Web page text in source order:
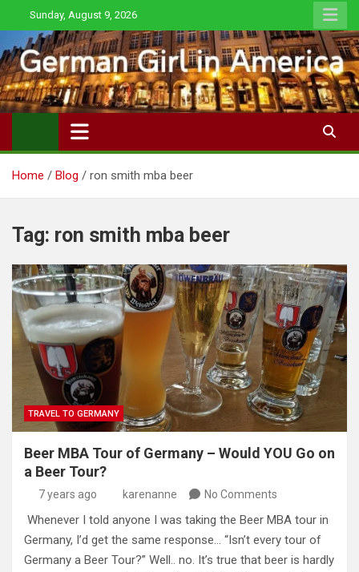
to
content
Sunday, August 9, 2026
Home Blog ron smith mba beer
Tag: ron smith mba beer
TRAVEL TO GERMANY
Beer MBA Tour of Germany – Would YOU Go on
a Beer Tour?
7 years ago karenanne No Comments
Whenever I told anyone I was taking the Beer MBA tour in
Germany, I’d get the same response… “Isn’t every tour of
Germany a Beer Tour?” Well.. no. It’s true that beer is hardly